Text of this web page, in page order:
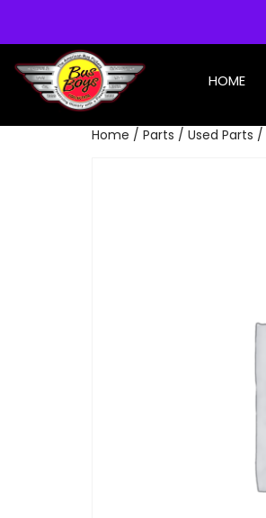
HOME
Home / Parts / Used Parts /